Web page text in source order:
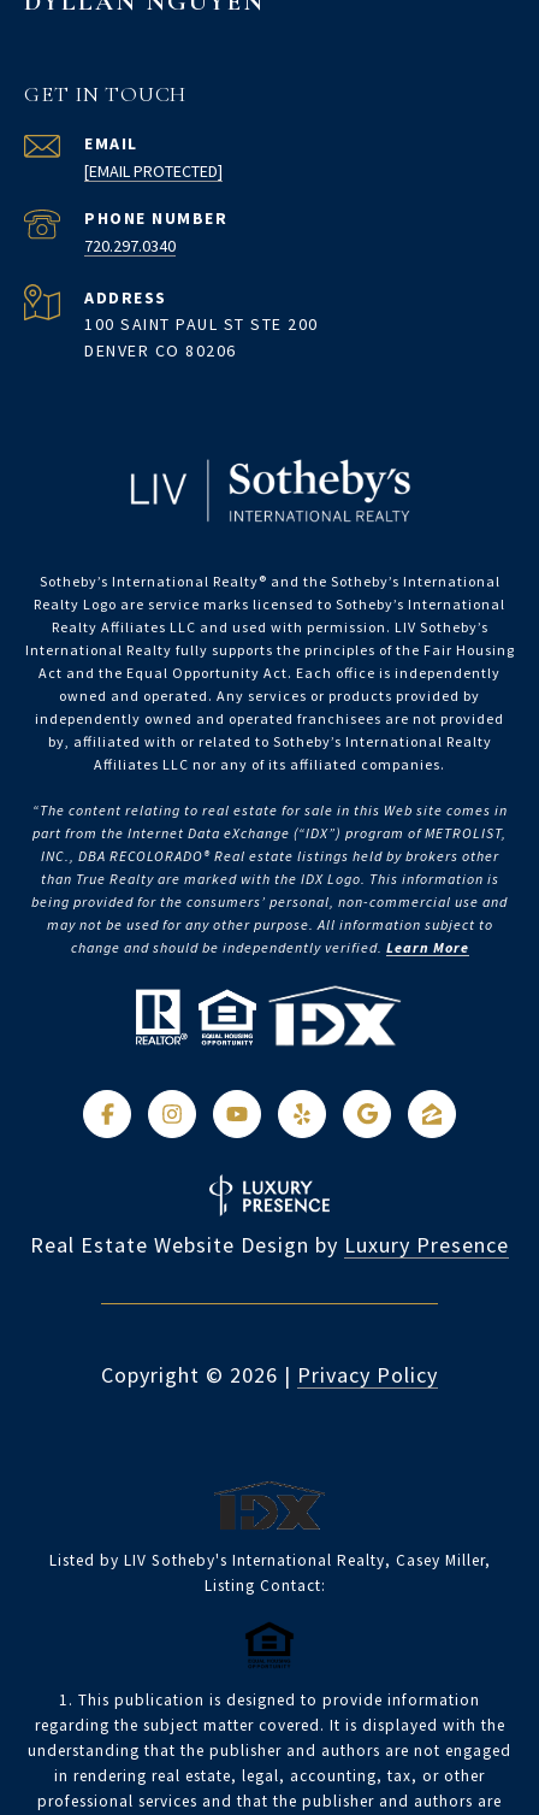
GET IN TOUCH
EMAIL
[EMAIL PROTECTED]
PHONE NUMBER
720.297.0340
ADDRESS
100 SAINT PAUL ST STE 200
DENVER CO 80206
Sotheby’s International Realty®️ and the Sotheby’s International
Realty Logo are service marks licensed to Sotheby’s International
Realty Affiliates LLC and used with permission. LIV Sotheby’s
International Realty fully supports the principles of the Fair Housing
Act and the Equal Opportunity Act. Each office is independently
owned and operated. Any services or products provided by
independently owned and operated franchisees are not provided
by, affiliated with or related to Sotheby’s International Realty
Affiliates LLC nor any of its affiliated companies.
“The content relating to real estate for sale in this Web site comes in
part from the Internet Data eXchange (“IDX”) program of METROLIST,
INC., DBA RECOLORADO® Real estate listings held by brokers other
than True Realty are marked with the IDX Logo. This information is
being provided for the consumers’ personal, non-commercial use and
may not be used for any other purpose. All information subject to
change and should be independently verified. Learn More
Real Estate Website Design by Luxury Presence
Copyright © 2026 | Privacy Policy
Listed by LIV Sotheby's International Realty, Casey Miller,
Listing Contact:
1. This publication is designed to provide information
regarding the subject matter covered. It is displayed with the
understanding that the publisher and authors are not engaged
in rendering real estate, legal, accounting, tax, or other
professional services and that the publisher and authors are